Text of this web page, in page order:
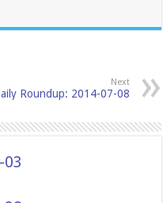
Next
Roundup: 2014-07-08